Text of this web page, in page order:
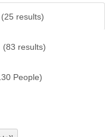
(25 results)
(83 results)
People)